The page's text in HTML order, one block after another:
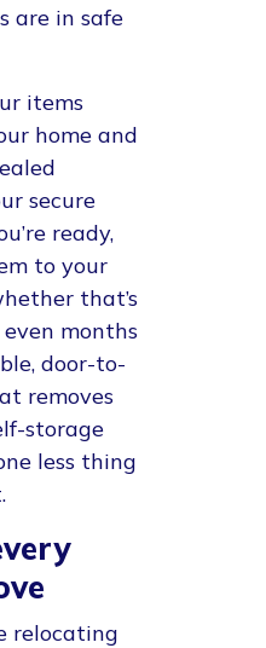
are in safe
items
home and
secure
ready,
to your
that’s
even months
door-to-
removes
storage
less thing
relocating